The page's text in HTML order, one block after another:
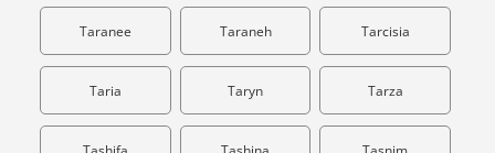
Taranee Taraneh Tarcisia
Taria Taryn Tarza